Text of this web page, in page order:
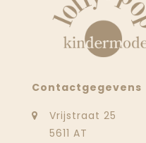
Contactgegevens
Vrijstraat 25
5611 AT